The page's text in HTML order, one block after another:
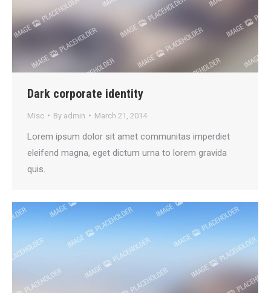
Dark corporate identity
Misc By admin March 21, 2014
Lorem ipsum dolor sit amet communitas imperdiet
eleifend magna, eget dictum urna to lorem gravida
quis.